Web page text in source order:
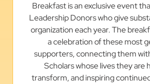
Breakfast is an exclusive event
Leadership Donors who give
organization each year. The
a celebration of these most
supporters, connecting them
Scholars whose lives they are
transform, and inspiring